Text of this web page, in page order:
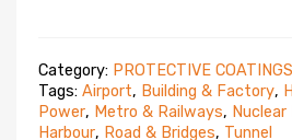
Category: PROTECTIVE COATINGS
Tags: Airport, Building & Factory,
Power, Metro & Railways,
Harbour, Road & Bridges, Tunnel